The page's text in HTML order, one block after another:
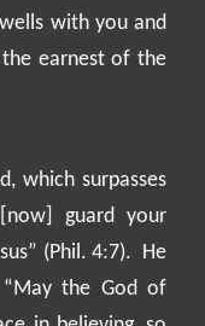
with you and
the earnest of the
which surpasses
guard your
(Phil. 4:7). He
the God of